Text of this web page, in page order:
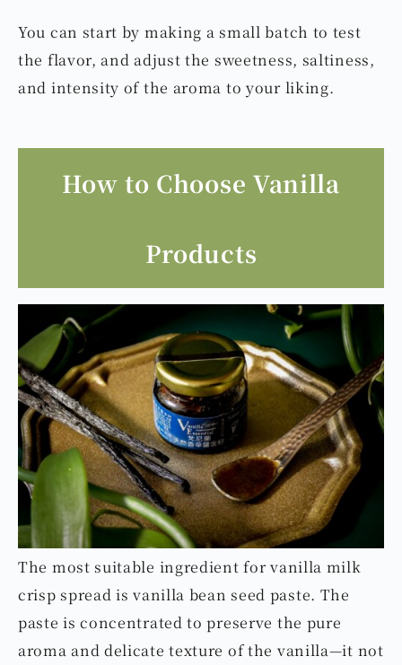
You can start by making a small batch to test
the flavor, and adjust the sweetness, saltiness,
and intensity of the aroma to your liking.
How to Choose Vanilla
Products
The most suitable ingredient for vanilla milk
crisp spread is vanilla bean seed paste. The
paste is concentrated to preserve the pure
aroma and delicate texture of the vanilla—it not